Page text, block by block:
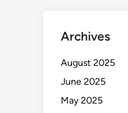
Archives
August 2025
June 2025
May 2025